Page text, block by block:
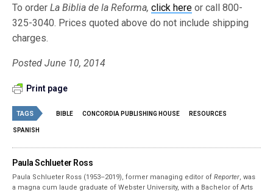
To orderLa Biblia de la Reforma, click here or call 800-
325-3040. Prices quoted above do not include shipping
charges.
Posted June 10, 2014
Print page
TAGS BIBLE CONCORDIA PUBLISHING HOUSE RESOURCES
SPANISH
Paula Schlueter Ross
Paula Schlueter Ross (1953–­2019), former managing editor ofReporter, was
a magna cum laude graduate of Webster University, with a Bachelor of Arts